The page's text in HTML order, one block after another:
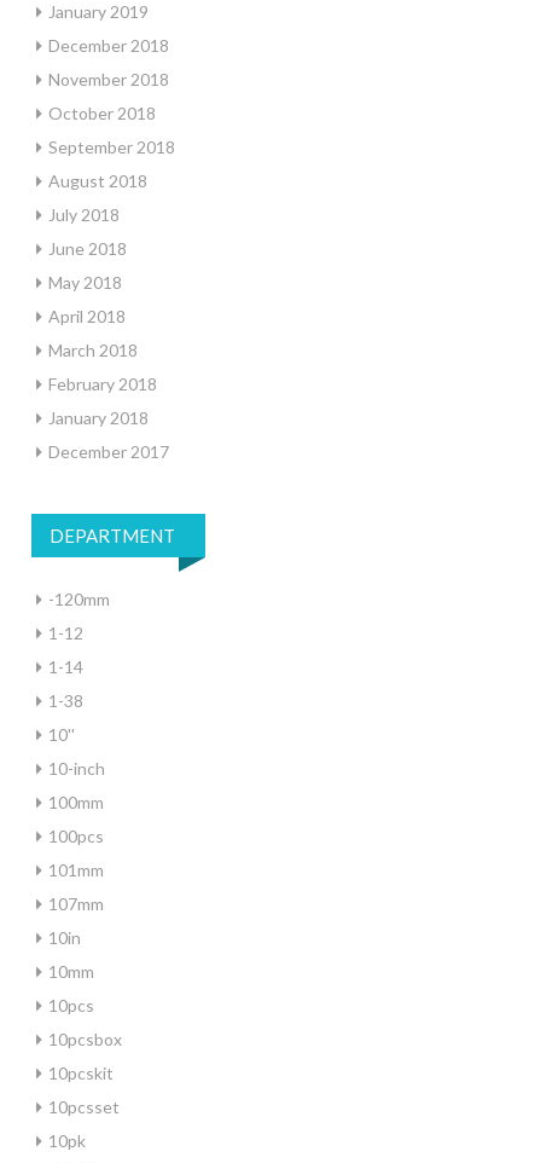
January 2019
December 2018
November 2018
October 2018
September 2018
August 2018
July 2018
June 2018
May 2018
April 2018
March 2018
February 2018
January 2018
December 2017
DEPARTMENT
-120mm
1-12
1-14
1-38
10''
10-inch
100mm
100pcs
101mm
107mm
10in
10mm
10pcs
10pcsbox
10pcskit
10pcsset
10pk